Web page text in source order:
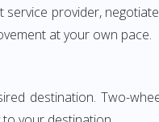
provider,
at your own pace.
destination. Two-